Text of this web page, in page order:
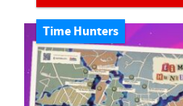
Time Hunters